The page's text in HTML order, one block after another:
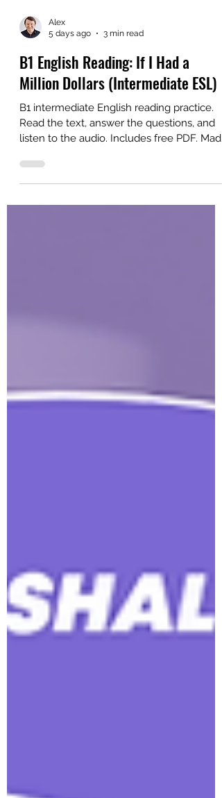
5 days ago
3 min read
B1 English Reading: If I Had a
Million Dollars (Intermediate ESL)
B1 intermediate English reading practice.
Read the text, answer the questions, and
listen to the audio. Includes free PDF. Made